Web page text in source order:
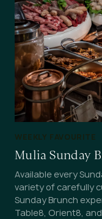
WEEKLY FAVOURITE
Mulia Sunday
Available every
variety of carefully
Sunday Brunch
Table8, Orient8, and